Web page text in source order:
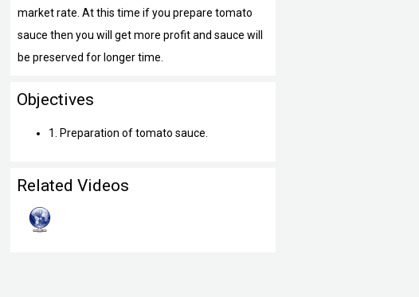
market rate. At this time if you prepare tomato
sauce then you will get more profit and sauce will
be preserved for longer time.
Objectives
1. Preparation of tomato sauce.
Related Videos